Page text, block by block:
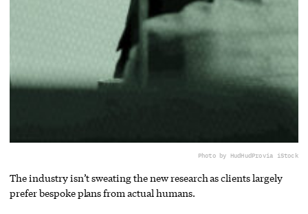
Photo by HudHudProvia iStock
The industry isn’t sweating the new research as clients largely
prefer bespoke plans from actual humans.